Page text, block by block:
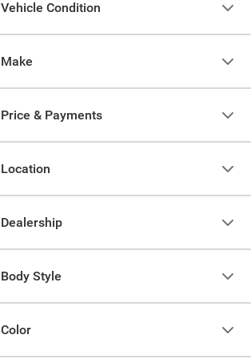
Vehicle Condition
Make
Price & Payments
Location
Dealership
Body Style
Color